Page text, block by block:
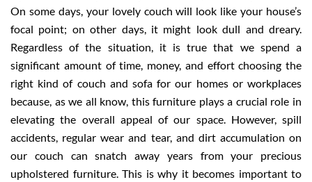
On some days, your lovely couch will look like your house’s
focal point; on other days, it might look dull and dreary.
Regardless of the situation, it is true that we spend a
significant amount of time, money, and effort choosing the
right kind of couch and sofa for our homes or workplaces
because, as we all know, this furniture plays a crucial role in
elevating the overall appeal of our space. However, spill
accidents, regular wear and tear, and dirt accumulation on
our couch can snatch away years from your precious
upholstered furniture. This is why it becomes important to